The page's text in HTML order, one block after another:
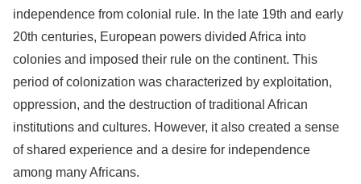
independence from colonial rule. In the late 19th and early
20th centuries, European powers divided Africa into
colonies and imposed their rule on the continent. This
period of colonization was characterized by exploitation,
oppression, and the destruction of traditional African
institutions and cultures. However, it also created a sense
of shared experience and a desire for independence
among many Africans.